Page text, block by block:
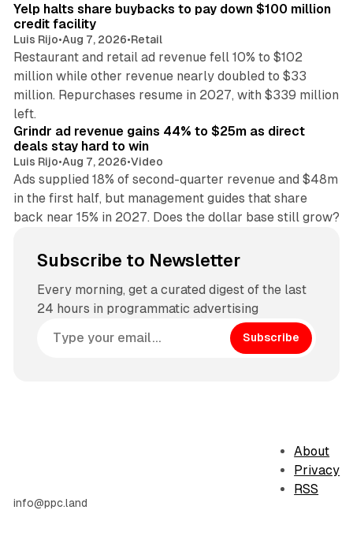
Yelp halts share buybacks to pay down $100 million
credit facility
Luis Rijo•Aug 7, 2026•Retail
Restaurant and retail ad revenue fell 10% to $102
million while other revenue nearly doubled to $33
million. Repurchases resume in 2027, with $339 million
left.
Grindr ad revenue gains 44% to $25m as direct
deals stay hard to win
Luis Rijo•Aug 7, 2026•Video
Ads supplied 18% of second-quarter revenue and $48m
in the first half, but management guides that share
back near 15% in 2027. Does the dollar base still grow?
Subscribe to Newsletter
Every morning, get a curated digest of the last
24 hours in programmatic advertising
Subscribe
info@ppc.land
About
Privacy
RSS